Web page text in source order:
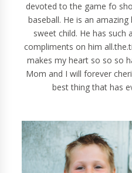
devoted to the game fo
baseball. He is an
sweet child. He has such
compliments on him
makes my heart so so so
Mom and I will forever
best thing that has